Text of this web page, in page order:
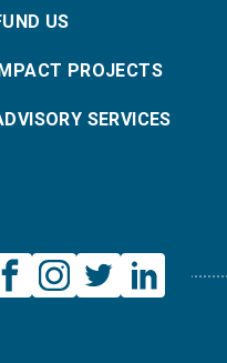
US
IMPACT PROJECTS
SERVICES